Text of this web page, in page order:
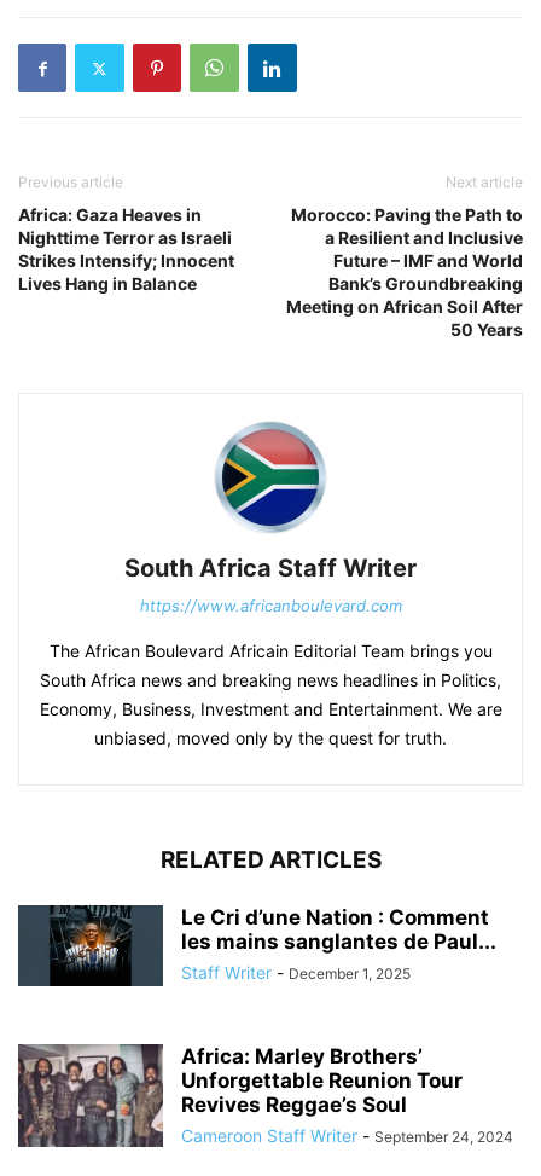
Previous article
Africa: Gaza Heaves in
Nighttime Terror as Israeli
Strikes Intensify; Innocent
Lives Hang in Balance
Next article
Morocco: Paving the Path to
a Resilient and Inclusive
Future – IMF and World
Bank’s Groundbreaking
Meeting on African Soil After
50 Years
South Africa Staff Writer
https://www.africanboulevard.com
The African Boulevard Africain Editorial Team brings you
South Africa news and breaking news headlines in Politics,
Economy, Business, Investment and Entertainment. We are
unbiased, moved only by the quest for truth.
RELATED ARTICLES
Le Cri d’une Nation : Comment
les mains sanglantes de Paul...
Staff Writer - December 1, 2025
Africa: Marley Brothers’
Unforgettable Reunion Tour
Revives Reggae’s Soul
Cameroon Staff Writer - September 24, 2024